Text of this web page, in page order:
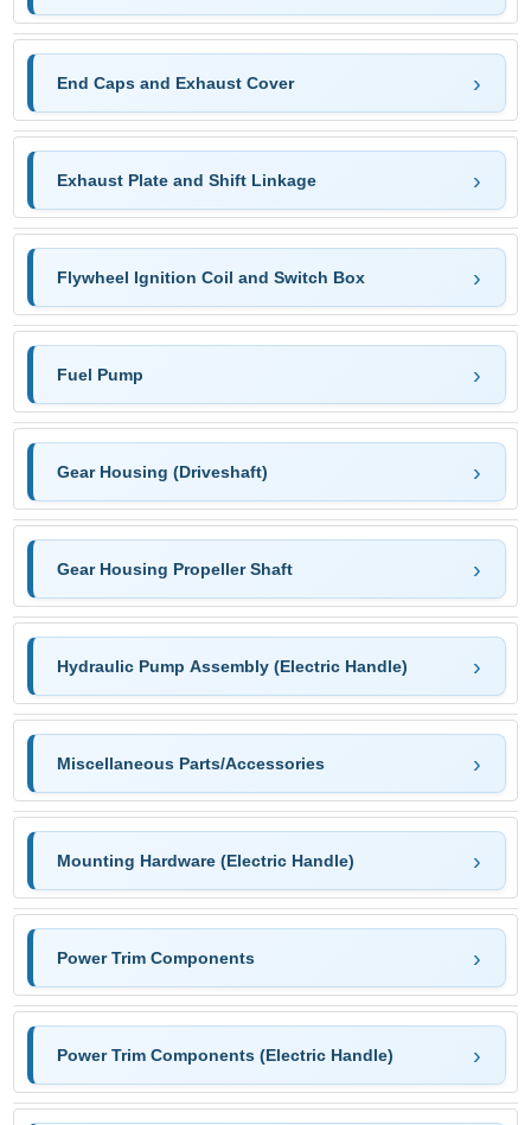
End Caps and Exhaust Cover
Exhaust Plate and Shift Linkage
Flywheel Ignition Coil and Switch Box
Fuel Pump
Gear Housing (Driveshaft)
Gear Housing Propeller Shaft
Hydraulic Pump Assembly (Electric Handle)
Miscellaneous Parts/Accessories
Mounting Hardware (Electric Handle)
Power Trim Components
Power Trim Components (Electric Handle)